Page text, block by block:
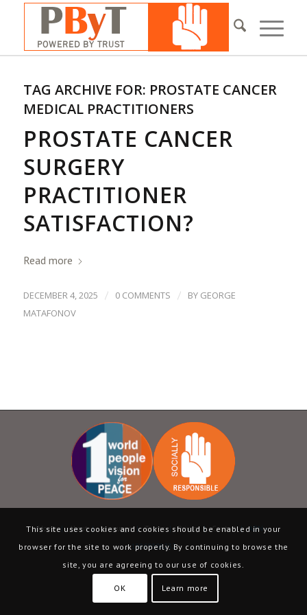
TAG ARCHIVE FOR: PROSTATE CANCER
MEDICAL PRACTITIONERS
PROSTATE CANCER
SURGERY
PRACTITIONER
SATISFACTION?
Read more
DECEMBER 4, 2025 / 0 COMMENTS / BY GEORGE
MATAFONOV
Home| About| Language|Terms | Privacy|Contact| ABN –
13069398232
This site uses cookies and cookies should be enabled in your
browser for the site to work properly. By continuing to browse the
site, you are agreeing to our use of cookies.
OK Learn more